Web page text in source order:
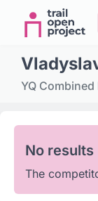
YQ Combined
No results
The